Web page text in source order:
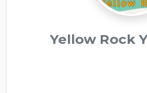
Yellow Rock